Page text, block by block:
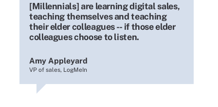
[Millennials] are learning digital sales,
teaching themselves and teaching
their elder colleagues -- if those elder
colleagues choose to listen.
Amy Appleyard
VP of sales, LogMeIn